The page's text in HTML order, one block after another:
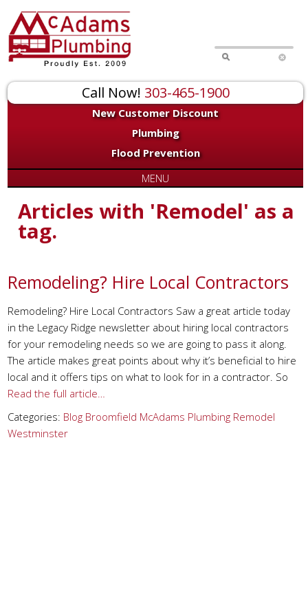
Call Now! 303-465-1900
New Customer Discount
Plumbing
Flood Prevention
MENU
Articles with 'Remodel' as a
tag.
Remodeling? Hire Local Contractors
Remodeling? Hire Local Contractors Saw a great article today
in the Legacy Ridge newsletter about hiring local contractors
for your remodeling needs so we are going to pass it along.
The article makes great points about why it’s beneficial to hire
local and it offers tips on what to look for in a contractor. So
Read the full article…
Categories: Blog Broomfield McAdams Plumbing Remodel
Westminster